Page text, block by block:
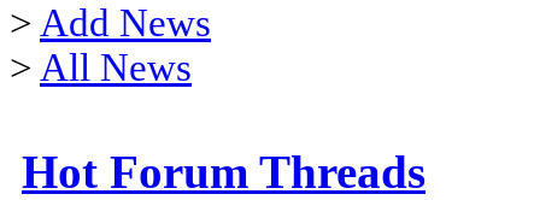
> Add News
> All News
Hot Forum Threads